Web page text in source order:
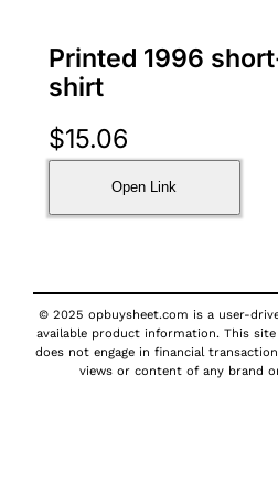
Printed 1996
shirt
$15.06
Open Link
© 2025 opbuysheet.com is a user-
available product information. This
does not engage in financial
views or content of any brand